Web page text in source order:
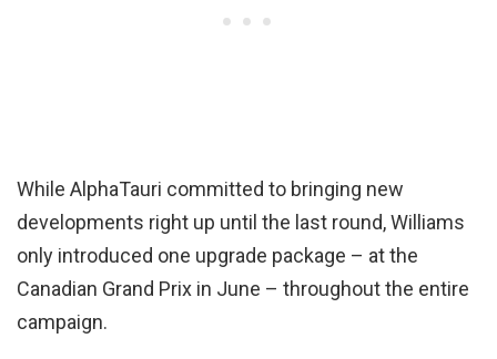
While AlphaTauri committed to bringing new
developments right up until the last round, Williams
only introduced one upgrade package – at the
Canadian Grand Prix in June – throughout the entire
campaign.